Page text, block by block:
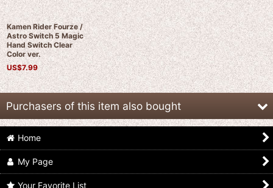
Kamen Rider Fourze /
Astro Switch 5 Magic
Hand Switch Clear
Color ver.
US$7.99
Purchasers of this item also bought
Home
My Page
Your Favorite List